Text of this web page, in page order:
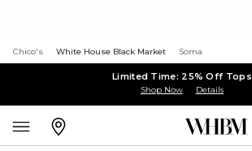
Chico's White House Black Market Soma
Limited Time: 25% Off Tops
Shop Now Details